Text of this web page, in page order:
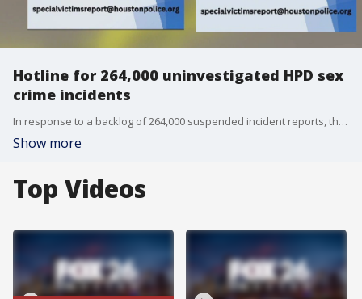
Hotline for 264,000 uninvestigated HPD sex
crime incidents
In response to a backlog of 264,000 suspended incident reports, the Houston Police Department (HPD) has launched a hotline for individuals seeking information or clarification regarding any previous sex crimes incident reports filed with HPD.
Show more
Top Videos